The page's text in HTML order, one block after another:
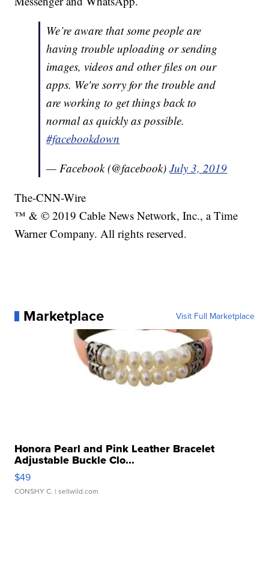
We’re aware that some people are
having trouble uploading or sending
images, videos and other files on our
apps. We're sorry for the trouble and
are working to get things back to
normal as quickly as possible.
#facebookdown
— Facebook (@facebook)July 3, 2019
The-CNN-Wire
™ & © 2019 Cable News Network, Inc., a Time
Warner Company. All rights reserved.
Marketplace Visit Full Marketplace
Honora Pearl and Pink Leather Bracelet
Adjustable Buckle Clo...
$49
CONSHY C. | sellwild.com